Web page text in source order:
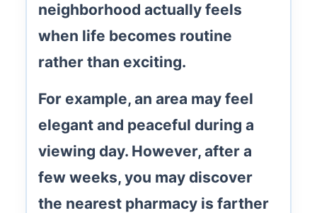
neighborhood actually feels
when life becomes routine
rather than exciting.
For example, an area may feel
elegant and peaceful during a
viewing day. However, after a
few weeks, you may discover
the nearest pharmacy is farther